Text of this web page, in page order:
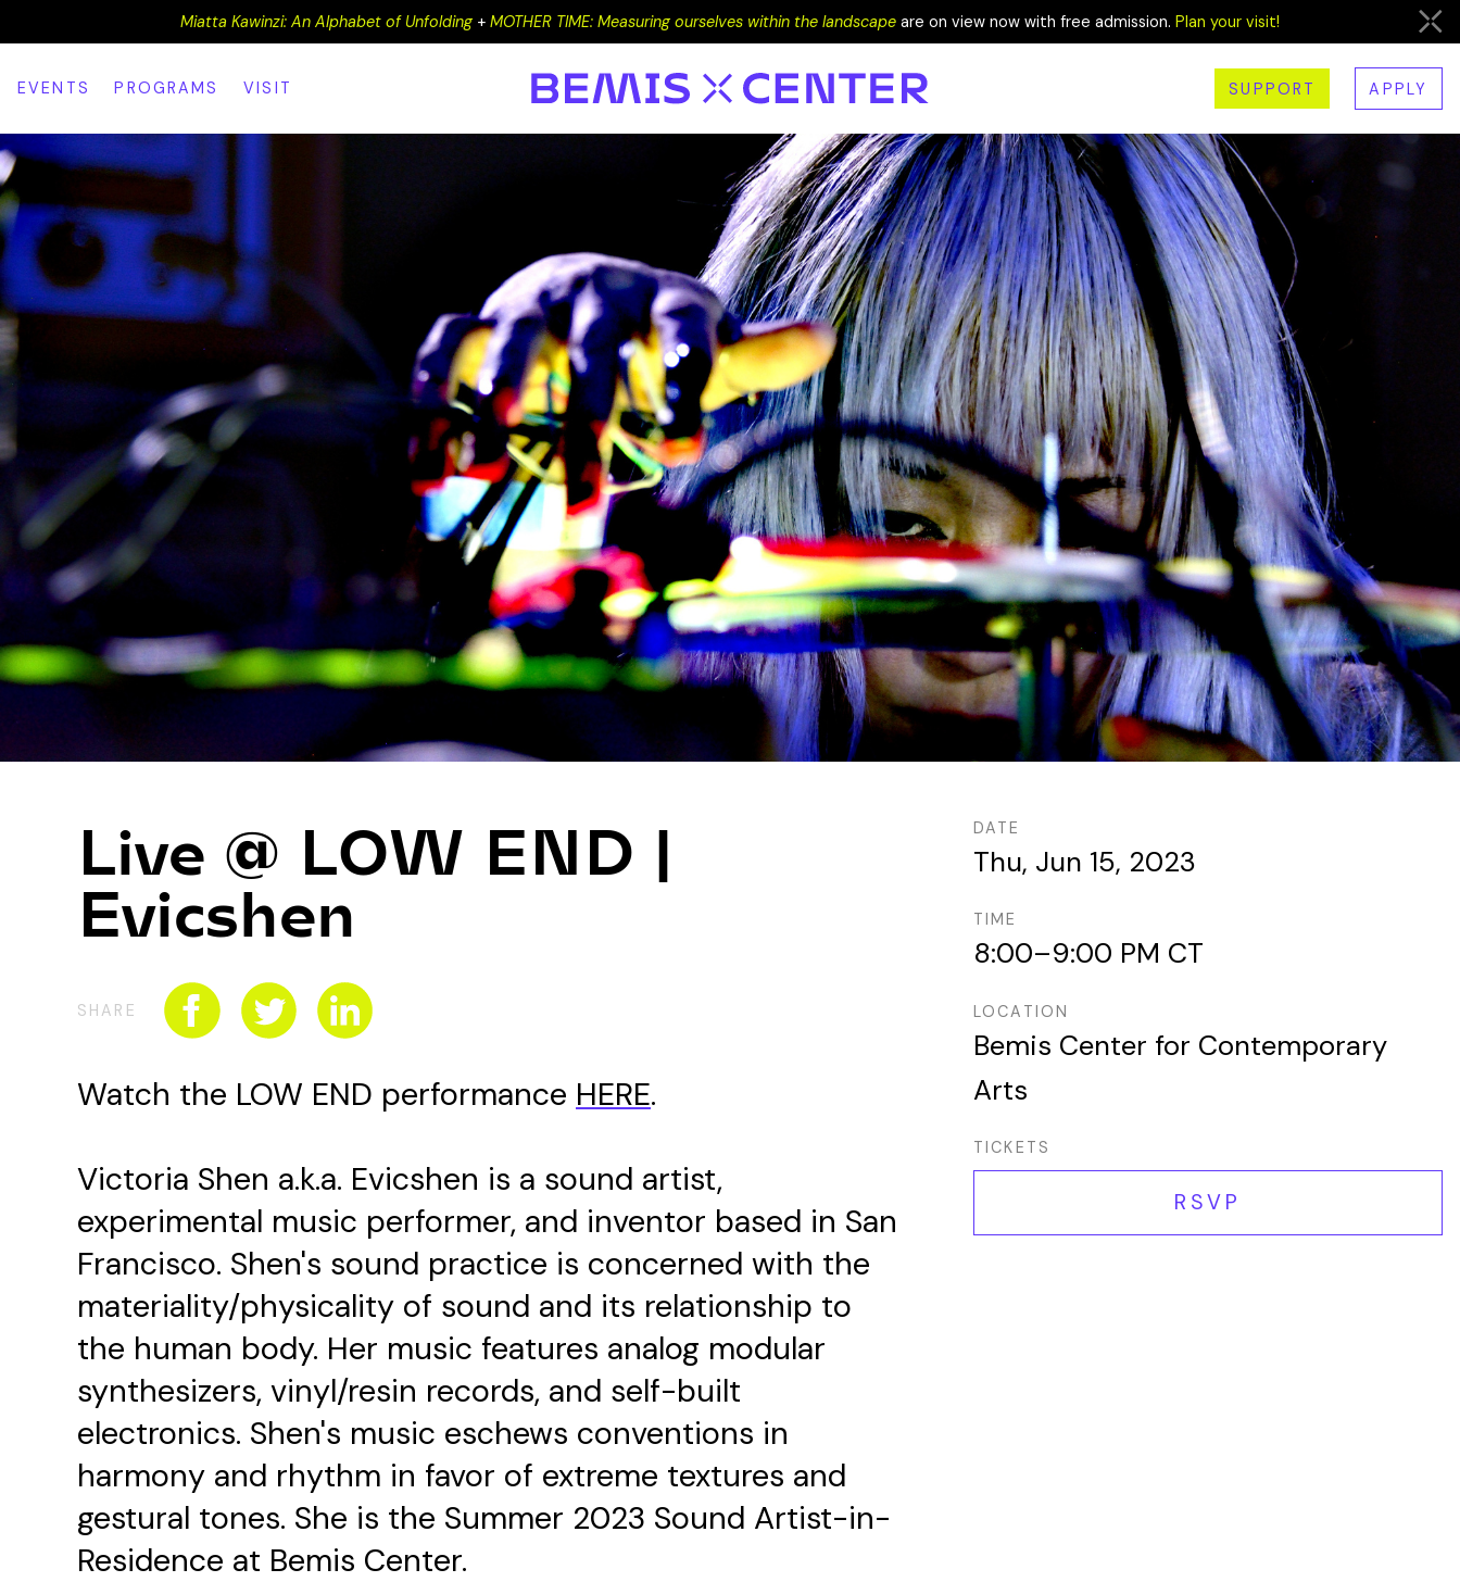
Miatta Kawinzi: An Alphabet of Unfolding + MOTHER TIME: Measuring ourselves within the landscape are on view now with free admission. Plan your visit!
EVENTS PROGRAMS VISIT SUPPORT APPLY
EVENTS
PROGRAMS
EXHIBITIONS
RESIDENCY
LOW END
ALUMNI
VISIT
SUPPORT
DONATE
JOIN
SPONSORSHIP
EVENTS
CONNECT WITH US
Live @ LOW END |
Evicshen
SHARE
Watch the LOW END performance HERE.
Victoria Shen a.k.a. Evicshen is a sound artist,
experimental music performer, and inventor based in San
Francisco. Shen's sound practice is concerned with the
materiality/physicality of sound and its relationship to
the human body. Her music features analog modular
synthesizers, vinyl/resin records, and self-built
electronics. Shen's music eschews conventions in
harmony and rhythm in favor of extreme textures and
gestural tones. She is the Summer 2023 Sound Artist-in-
Residence at Bemis Center.
DATE
Thu, Jun 15, 2023
TIME
8:00–9:00 PM CT
LOCATION
Bemis Center for Contemporary
Arts
TICKETS
RSVP